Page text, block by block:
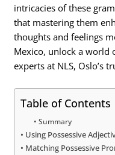
intricacies of these
that mastering them
thoughts and feelings
Mexico, unlock a world
experts at NLS, Oslo’s
Table of Contents
Summary
Using Possessive
Matching Possessive